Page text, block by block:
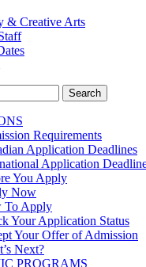
& Creative Arts
Requirements
Application Deadlines
Application
You Apply
Now
To Apply
Your Application Status
Your Offer of Admission
Next?
PROGRAMS